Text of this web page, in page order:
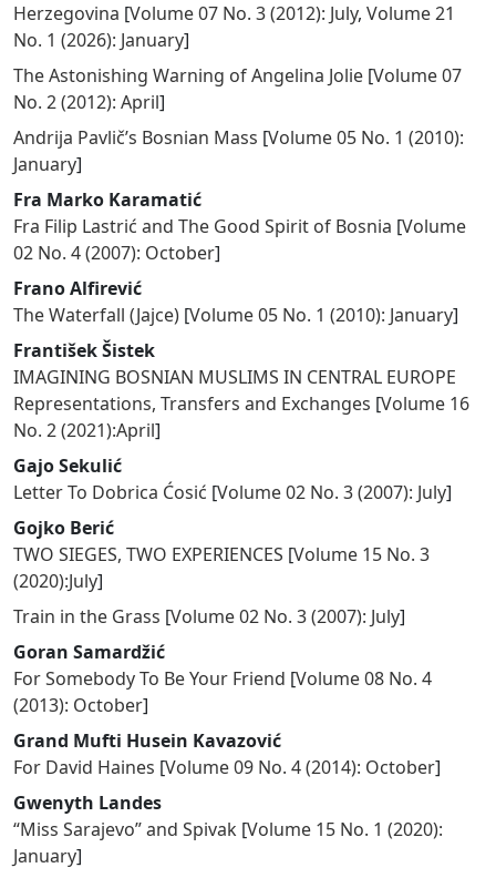
Herzegovina [Volume 07 No. 3 (2012): July, Volume 21
No. 1 (2026): January]
The Astonishing Warning of Angelina Jolie [Volume 07
No. 2 (2012): April]
Andrija Pavlič’s Bosnian Mass [Volume 05 No. 1 (2010):
January]
Fra Marko Karamatić
Fra Filip Lastrić and The Good Spirit of Bosnia [Volume
02 No. 4 (2007): October]
Frano Alfirević
The Waterfall (Jajce) [Volume 05 No. 1 (2010): January]
František Šistek
IMAGINING BOSNIAN MUSLIMS IN CENTRAL EUROPE
Representations, Transfers and Exchanges [Volume 16
No. 2 (2021):April]
Gajo Sekulić
Letter To Dobrica Ćosić [Volume 02 No. 3 (2007): July]
Gojko Berić
TWO SIEGES, TWO EXPERIENCES [Volume 15 No. 3
(2020):July]
Train in the Grass [Volume 02 No. 3 (2007): July]
Goran Samardžić
For Somebody To Be Your Friend [Volume 08 No. 4
(2013): October]
Grand Mufti Husein Kavazović
For David Haines [Volume 09 No. 4 (2014): October]
Gwenyth Landes
“Miss Sarajevo” and Spivak [Volume 15 No. 1 (2020):
January]